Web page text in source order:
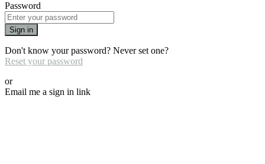
Password
Sign in
Don't know your password? Never set one?
Reset your password
or
Email me a sign in link